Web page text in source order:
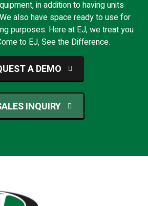
in addition to having units
also have space ready to use for
purposes. Here at EJ, we treat you
to EJ, See the Difference.
A DEMO
INQUIRY